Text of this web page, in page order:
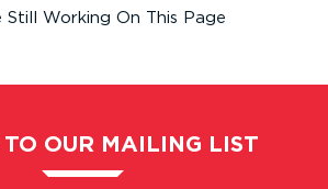
Still Working On This Page
TO OUR MAILING LIST